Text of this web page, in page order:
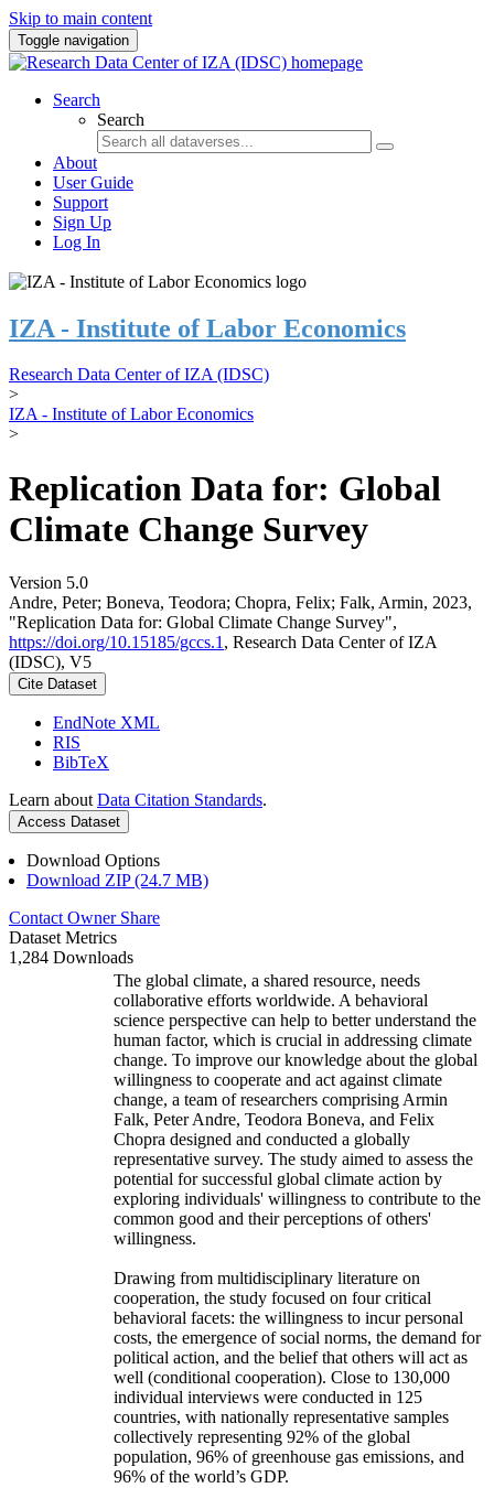
Skip to main content
Toggle navigation
Search
Search
About
User Guide
Support
Sign Up
Log In
IZA - Institute of Labor Economics
Research Data Center of IZA (IDSC)
>
IZA - Institute of Labor Economics
>
Replication Data for: Global
Climate Change Survey
Version 5.0
Andre, Peter; Boneva, Teodora; Chopra, Felix; Falk, Armin, 2023,
"Replication Data for: Global Climate Change Survey",
https://doi.org/10.15185/gccs.1 , Research Data Center of IZA
(IDSC), V5
Cite Dataset
EndNote XML
RIS
BibTeX
Learn about Data Citation Standards.
Access Dataset
Download Options
Download ZIP (24.7 MB)
Contact Owner Share
Dataset Metrics
1,284 Downloads
The global climate, a shared resource, needs
collaborative efforts worldwide. A behavioral
science perspective can help to better understand the
human factor, which is crucial in addressing climate
change. To improve our knowledge about the global
willingness to cooperate and act against climate
change, a team of researchers comprising Armin
Falk, Peter Andre, Teodora Boneva, and Felix
Chopra designed and conducted a globally
representative survey. The study aimed to assess the
potential for successful global climate action by
exploring individuals' willingness to contribute to the
common good and their perceptions of others'
willingness.
Drawing from multidisciplinary literature on
cooperation, the study focused on four critical
behavioral facets: the willingness to incur personal
costs, the emergence of social norms, the demand for
political action, and the belief that others will act as
well (conditional cooperation). Close to 130,000
individual interviews were conducted in 125
countries, with nationally representative samples
collectively representing 92% of the global
population, 96% of greenhouse gas emissions, and
96% of the world’s GDP.